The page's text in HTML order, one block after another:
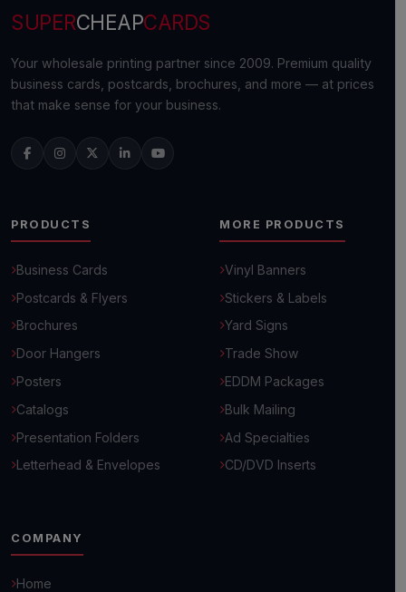
SUPERCHEAPCARDS
Your wholesale printing partner since 2009. Premium quality
business cards, postcards, brochures, and more — at prices
that make sense for your business.
PRODUCTS
Business Cards
Postcards & Flyers
Brochures
Door Hangers
Posters
Catalogs
Presentation Folders
Letterhead & Envelopes
MORE PRODUCTS
Vinyl Banners
Stickers & Labels
Yard Signs
Trade Show
EDDM Packages
Bulk Mailing
Ad Specialties
CD/DVD Inserts
COMPANY
Home